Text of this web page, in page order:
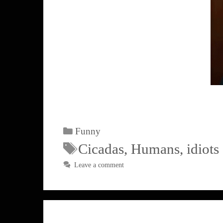
Funny
Cicadas, Humans, idiots
Leave a comment